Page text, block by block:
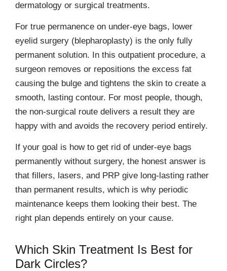
dermatology or surgical treatments.
For true permanence on under-eye bags, lower
eyelid surgery (blepharoplasty) is the only fully
permanent solution. In this outpatient procedure, a
surgeon removes or repositions the excess fat
causing the bulge and tightens the skin to create a
smooth, lasting contour. For most people, though,
the non-surgical route delivers a result they are
happy with and avoids the recovery period entirely.
If your goal is how to get rid of under-eye bags
permanently without surgery, the honest answer is
that fillers, lasers, and PRP give long-lasting rather
than permanent results, which is why periodic
maintenance keeps them looking their best. The
right plan depends entirely on your cause.
Which Skin Treatment Is Best for
Dark Circles?